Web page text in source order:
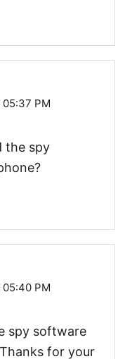
PM
the spy
PM
spy software
for your